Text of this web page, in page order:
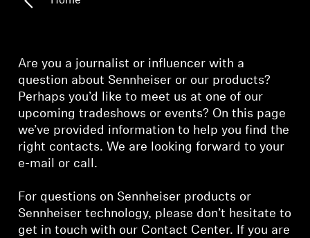
Technology
Support
Professional
Are you a journalist or influencer with a
question about Sennheiser or our products?
Perhaps you’d like to meet us at one of our
upcoming tradeshows or events? On this page
we’ve provided information to help you find the
right contacts. We are looking forward to your
e-mail or call.
For questions on Sennheiser products or
Sennheiser technology, please don’t hesitate to
get in touch with our Contact Center. If you are